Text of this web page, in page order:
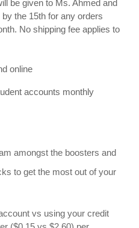
be given to Ms. Ahmed and
the 15th for any orders
No shipping fee applies to
online
accounts monthly
amongst the boosters and
to get the most out of your
vs using your credit